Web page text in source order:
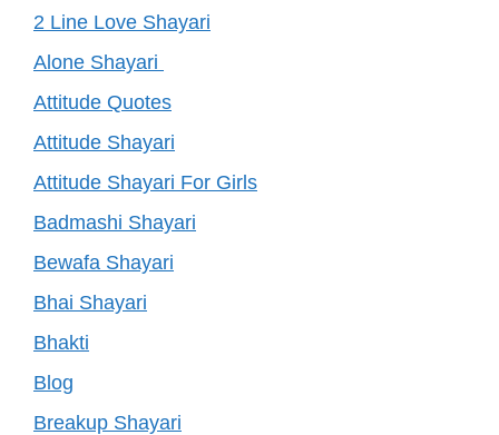
2 Line Love Shayari
Alone Shayari
Attitude Quotes
Attitude Shayari
Attitude Shayari For Girls
Badmashi Shayari
Bewafa Shayari
Bhai Shayari
Bhakti
Blog
Breakup Shayari